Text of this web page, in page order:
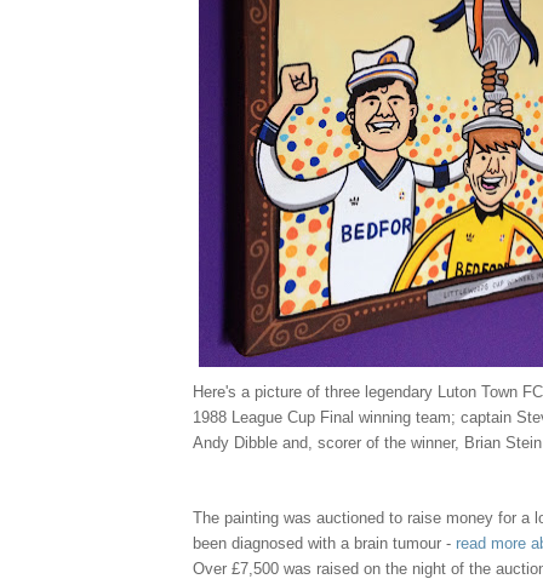
Here's a picture of three legendary Luton Town
1988 League Cup Final winning team; captain
Andy Dibble and, scorer of the winner, Brian
The painting was auctioned to raise money for a
been diagnosed with a brain tumour - read more
Over £7,500 was raised on the night of the